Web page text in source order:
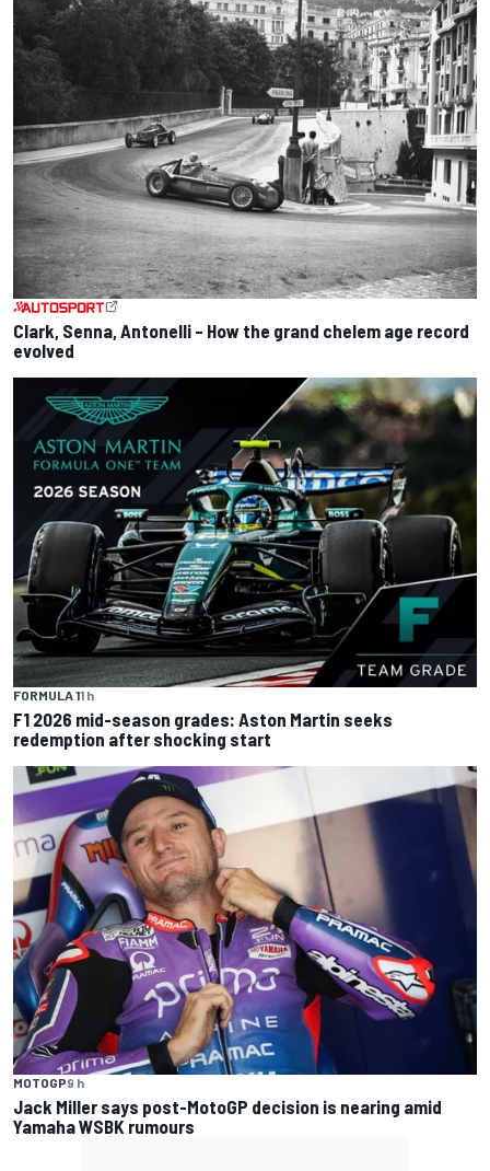
Clark, Senna, Antonelli – How the grand chelem age record
evolved
FORMULA 11 h
F1 2026 mid-season grades: Aston Martin seeks
redemption after shocking start
MOTOGP9 h
Jack Miller says post-MotoGP decision is nearing amid
Yamaha WSBK rumours